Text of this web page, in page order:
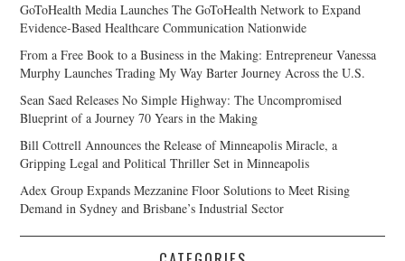
GoToHealth Media Launches The GoToHealth Network to Expand
Evidence-Based Healthcare Communication Nationwide
From a Free Book to a Business in the Making: Entrepreneur Vanessa
Murphy Launches Trading My Way Barter Journey Across the U.S.
Sean Saed Releases No Simple Highway: The Uncompromised
Blueprint of a Journey 70 Years in the Making
Bill Cottrell Announces the Release of Minneapolis Miracle, a
Gripping Legal and Political Thriller Set in Minneapolis
Adex Group Expands Mezzanine Floor Solutions to Meet Rising
Demand in Sydney and Brisbane’s Industrial Sector